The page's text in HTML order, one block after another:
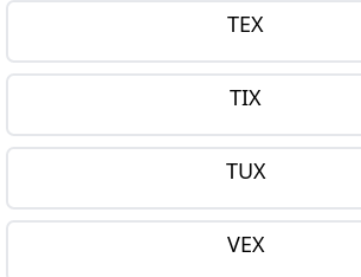
TEX
TIX
TUX
VEX